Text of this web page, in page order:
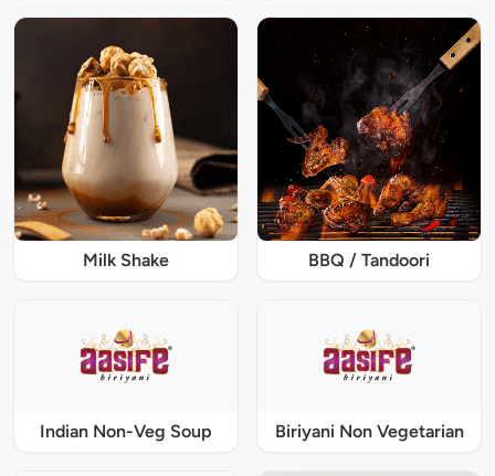
Milk Shake BBQ / Tandoori
Indian Non-Veg Soup Biriyani Non Vegetarian